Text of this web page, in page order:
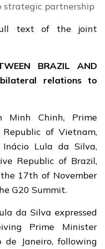
partnership
text of the joint
BRAZIL AND
relations to
Minh Chinh, Prime
of Vietnam,
Lula da Silva,
Republic of Brazil,
17th of November
G20 Summit.
da Silva expressed
Prime Minister
Janeiro, following